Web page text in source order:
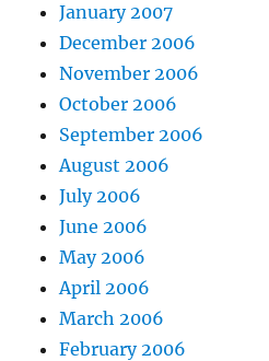
January 2007
December 2006
November 2006
October 2006
September 2006
August 2006
July 2006
June 2006
May 2006
April 2006
March 2006
February 2006